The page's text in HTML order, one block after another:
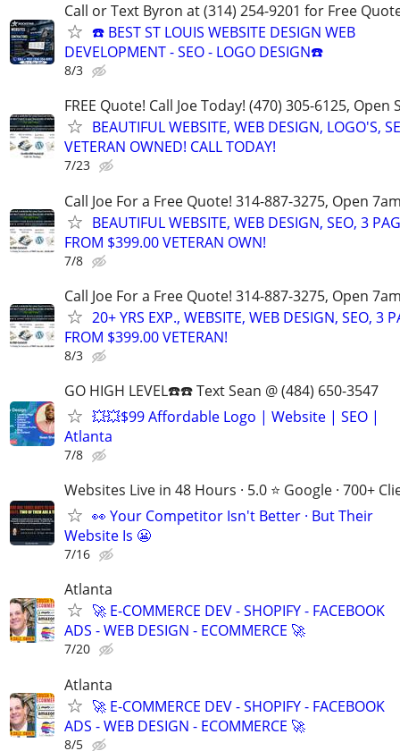
Call or Text Byron at (314) 254-9201 for Free
☎️ BEST ST LOUIS WEBSITE DESIGN WEB
DEVELOPMENT - SEO - LOGO DESIGN☎️
8/3
FREE Quote! Call Joe Today! (470) 305-6125, Open
BEAUTIFUL WEBSITE, WEB DESIGN, LOGO'S,
VETERAN OWNED! CALL TODAY!
7/23
Call Joe For a Free Quote! 314-887-3275, Open
BEAUTIFUL WEBSITE, WEB DESIGN, SEO, 3
FROM $399.00 VETERAN OWN!
7/8
Call Joe For a Free Quote! 314-887-3275, Open
20+ YRS EXP., WEBSITE, WEB DESIGN, SEO, 3
FROM $399.00 VETERAN!
8/3
GO HIGH LEVEL☎️☎️ Text Sean @ (484) 650-3547
💥💥$99 Affordable Logo | Website | SEO |
Atlanta
7/8
Websites Live in 48 Hours · 5.0 ⭐ Google · 700+
👀 Your Competitor Isn't Better · But Their
Website Is 😬
7/16
Atlanta
🚀 E-COMMERCE DEV - SHOPIFY - FACEBOOK
ADS - WEB DESIGN - ECOMMERCE 🚀
7/20
Atlanta
🚀 E-COMMERCE DEV - SHOPIFY - FACEBOOK
ADS - WEB DESIGN - ECOMMERCE 🚀
8/5